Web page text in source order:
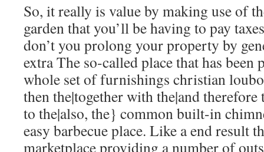
So, it really is value by making use of
garden that you’ll be having to pay
don’t you prolong your property by
extra The so-called place that has been
whole set of furnishings christian
then the|together with the|and
to the|also, the} common built-in
easy barbecue place. Like a end result
marketplace providing a number of